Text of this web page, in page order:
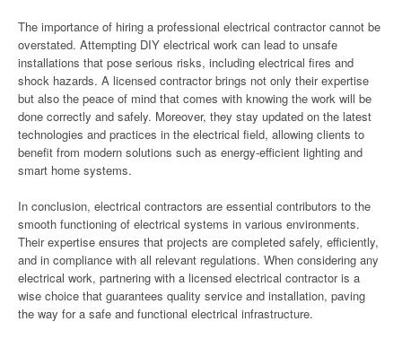
The importance of hiring a professional electrical contractor cannot be
overstated. Attempting DIY electrical work can lead to unsafe
installations that pose serious risks, including electrical fires and
shock hazards. A licensed contractor brings not only their expertise
but also the peace of mind that comes with knowing the work will be
done correctly and safely. Moreover, they stay updated on the latest
technologies and practices in the electrical field, allowing clients to
benefit from modern solutions such as energy-efficient lighting and
smart home systems.
In conclusion, electrical contractors are essential contributors to the
smooth functioning of electrical systems in various environments.
Their expertise ensures that projects are completed safely, efficiently,
and in compliance with all relevant regulations. When considering any
electrical work, partnering with a licensed electrical contractor is a
wise choice that guarantees quality service and installation, paving
the way for a safe and functional electrical infrastructure.